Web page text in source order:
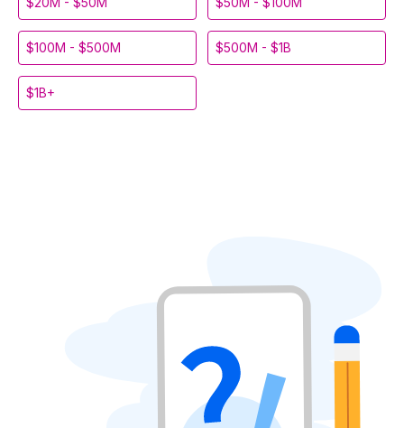
$100M - $500M $500M - $1B
$1B+